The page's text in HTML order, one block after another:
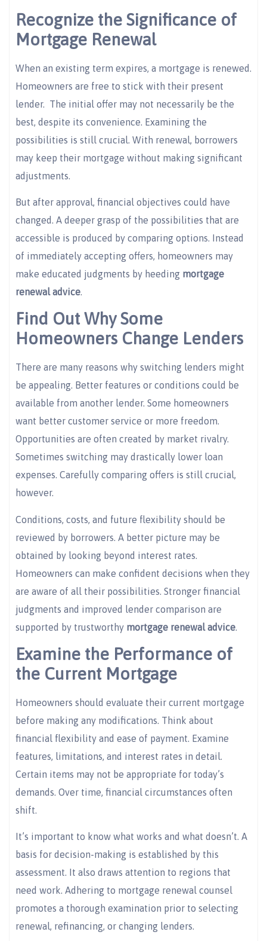
Recognize the Significance of
Mortgage Renewal
When an existing term expires, a mortgage is renewed.
Homeowners are free to stick with their present
lender. The initial offer may not necessarily be the
best, despite its convenience. Examining the
possibilities is still crucial. With renewal, borrowers
may keep their mortgage without making significant
adjustments.
But after approval, financial objectives could have
changed. A deeper grasp of the possibilities that are
accessible is produced by comparing options. Instead
of immediately accepting offers, homeowners may
make educated judgments by heeding mortgage
renewal advice.
Find Out Why Some
Homeowners Change Lenders
There are many reasons why switching lenders might
be appealing. Better features or conditions could be
available from another lender. Some homeowners
want better customer service or more freedom.
Opportunities are often created by market rivalry.
Sometimes switching may drastically lower loan
expenses. Carefully comparing offers is still crucial,
however.
Conditions, costs, and future flexibility should be
reviewed by borrowers. A better picture may be
obtained by looking beyond interest rates.
Homeowners can make confident decisions when they
are aware of all their possibilities. Stronger financial
judgments and improved lender comparison are
supported by trustworthy mortgage renewal advice.
Examine the Performance of
the Current Mortgage
Homeowners should evaluate their current mortgage
before making any modifications. Think about
financial flexibility and ease of payment. Examine
features, limitations, and interest rates in detail.
Certain items may not be appropriate for today’s
demands. Over time, financial circumstances often
shift.
It’s important to know what works and what doesn’t. A
basis for decision-making is established by this
assessment. It also draws attention to regions that
need work. Adhering to mortgage renewal counsel
promotes a thorough examination prior to selecting
renewal, refinancing, or changing lenders.